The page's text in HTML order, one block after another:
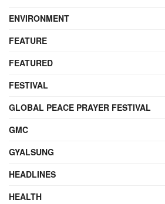
ENVIRONMENT
FEATURE
FEATURED
FESTIVAL
GLOBAL PEACE PRAYER FESTIVAL
GMC
GYALSUNG
HEADLINES
HEALTH